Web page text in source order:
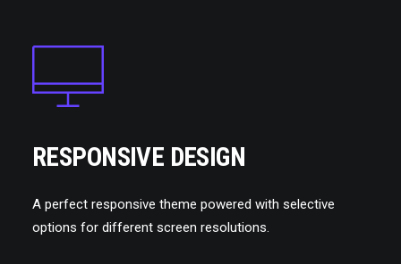
RESPONSIVE DESIGN
A perfect responsive theme powered with selective
options for different screen resolutions.